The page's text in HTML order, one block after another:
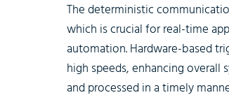
The deterministic
which is crucial for real-time
automation. Hardware-based
high speeds, enhancing overall
and processed in a timely